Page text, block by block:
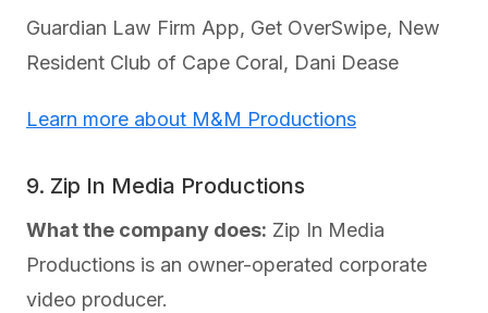
Guardian Law Firm App, Get OverSwipe, New
Resident Club of Cape Coral, Dani Dease
Learn more about M&M Productions
9. Zip In Media Productions
What the company does: Zip In Media
Productions is an owner-operated corporate
video producer.